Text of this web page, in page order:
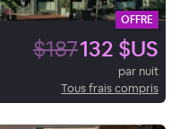
OFFRE
$187132 $US
par nuit
Tous frais compris